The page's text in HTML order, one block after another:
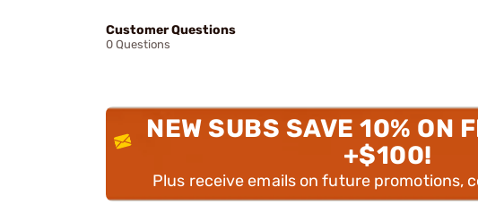
Customer Questions
0 Questions
NEW SUBS SAVE 10% ON
+$100!
Plus receive emails on future promotions,